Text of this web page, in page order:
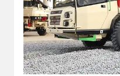
work sites.